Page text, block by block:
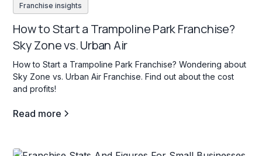
Franchise insights
How to Start a Trampoline Park Franchise?
Sky Zone vs. Urban Air
How to Start a Trampoline Park Franchise? Wondering about
Sky Zone vs. Urban Air Franchise. Find out about the cost
and profits!
Read more